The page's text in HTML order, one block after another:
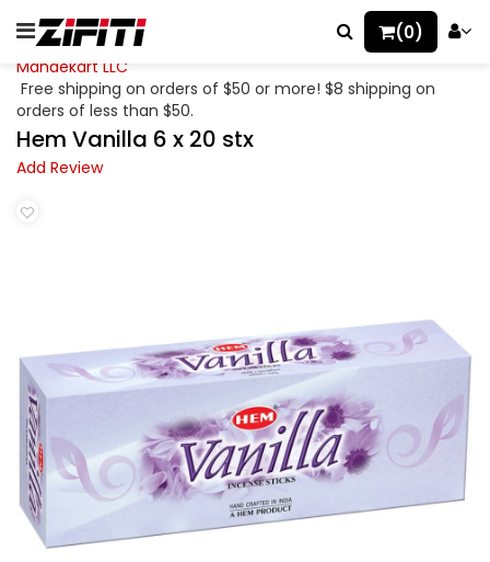
(0)
Mahaekart LLC
Free shipping on orders of $50 or more! $8 shipping on
orders of less than $50.
Hem Vanilla 6 x 20 stx
Add Review